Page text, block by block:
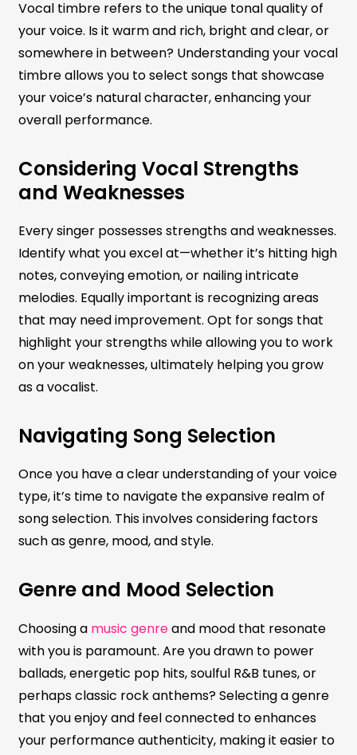
Vocal timbre refers to the unique tonal quality of
your voice. Is it warm and rich, bright and clear, or
somewhere in between? Understanding your vocal
timbre allows you to select songs that showcase
your voice’s natural character, enhancing your
overall performance.
Considering Vocal Strengths
and Weaknesses
Every singer possesses strengths and weaknesses.
Identify what you excel at—whether it’s hitting high
notes, conveying emotion, or nailing intricate
melodies. Equally important is recognizing areas
that may need improvement. Opt for songs that
highlight your strengths while allowing you to work
on your weaknesses, ultimately helping you grow
as a vocalist.
Navigating Song Selection
Once you have a clear understanding of your voice
type, it’s time to navigate the expansive realm of
song selection. This involves considering factors
such as genre, mood, and style.
Genre and Mood Selection
Choosing a music genreand mood that resonate
with you is paramount. Are you drawn to power
ballads, energetic pop hits, soulful R&B tunes, or
perhaps classic rock anthems? Selecting a genre
that you enjoy and feel connected to enhances
your performance authenticity, making it easier to